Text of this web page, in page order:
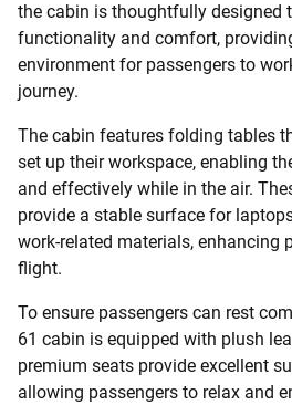
the cabin is thoughtfully designed
functionality and comfort,
environment for passengers to
journey.
The cabin features folding tables
set up their workspace, enabling
and effectively while in the air.
provide a stable surface for
work-related materials, enhancing
flight.
To ensure passengers can rest
61 cabin is equipped with plush
premium seats provide excellent
allowing passengers to relax and